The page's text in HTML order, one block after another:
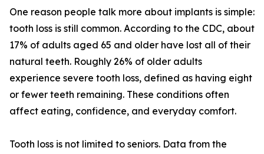
One reason people talk more about implants is simple:
tooth loss is still common. According to the CDC, about
17% of adults aged 65 and older have lost all of their
natural teeth. Roughly 26% of older adults
experience severe tooth loss, defined as having eight
or fewer teeth remaining. These conditions often
affect eating, confidence, and everyday comfort.
Tooth loss is not limited to seniors. Data from the